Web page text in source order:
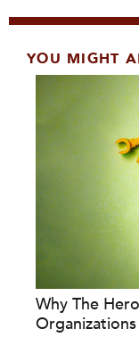
YOU MIGHT
Why The